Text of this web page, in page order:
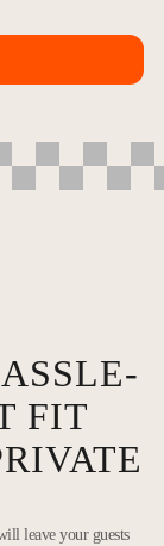
FIT
leave your guests